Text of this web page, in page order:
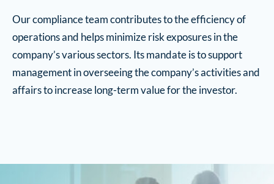
Our compliance team contributes to the efficiency of
operations and helps minimize risk exposures in the
company’s various sectors. Its mandate is to support
management in overseeing the company’s activities and
affairs to increase long-term value for the investor.